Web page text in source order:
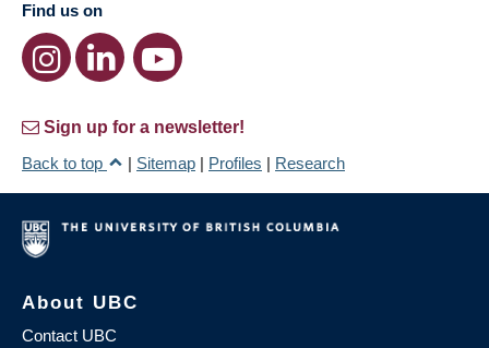
Find us on
Sign up for a newsletter!
Back to top
| Sitemap | Profiles | Research
About UBC
Contact UBC